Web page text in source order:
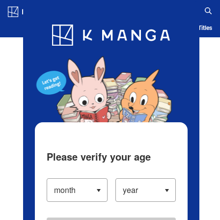
Blog App Ranking History Serialized Titles
Please verify your age